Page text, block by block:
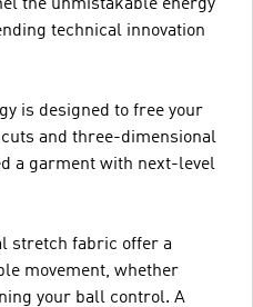
the unmistakable energy
technical innovation
is designed to free your
and three-dimensional
a garment with next-level
stretch fabric offer a
movement, whether
your ball control. A